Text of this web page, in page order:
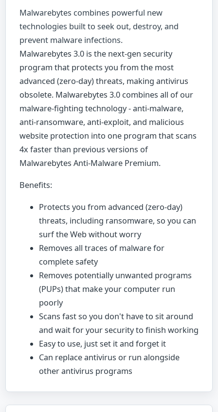
Malwarebytes combines powerful new
technologies built to seek out, destroy, and
prevent malware infections.
Malwarebytes 3.0 is the next-gen security
program that protects you from the most
advanced (zero-day) threats, making antivirus
obsolete. Malwarebytes 3.0 combines all of our
malware-fighting technology - anti-malware,
anti-ransomware, anti-exploit, and malicious
website protection into one program that scans
4x faster than previous versions of
Malwarebytes Anti-Malware Premium.
Benefits:
Protects you from advanced (zero-day)
threats, including ransomware, so you can
surf the Web without worry
Removes all traces of malware for
complete safety
Removes potentially unwanted programs
(PUPs) that make your computer run
poorly
Scans fast so you don't have to sit around
and wait for your security to finish working
Easy to use, just set it and forget it
Can replace antivirus or run alongside
other antivirus programs